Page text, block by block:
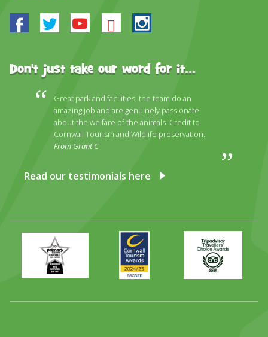
Facebook
TwitterYoutube
BlueskyInstagram
Don't just take our word for it...
Great park and facilities, the team do an
amazing job and are genuinely passionate
about the welfare of the animals. Credit to
Cornwall Tourism and Wildlife preservation.
From Grant C
Read our testimonials here
Primary
Times
Best
Family
Day
Awards
2024
2025
Trip
Advisor